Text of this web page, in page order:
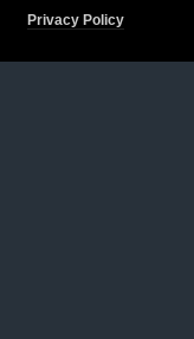
Privacy Policy